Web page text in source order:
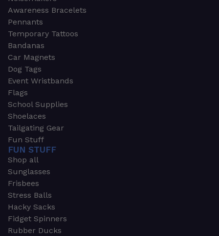
Awareness Bracelets
Pennants
Temporary Tattoos
Bandanas
Car Magnets
Dog Tags
Event Wristbands
Flags
School Supplies
Shoelaces
Tailgating Gear
Fun Stuff
FUN STUFF
Shop all
Sunglasses
Frisbees
Stress Balls
Hacky Sacks
Fidget Spinners
Rubber Ducks